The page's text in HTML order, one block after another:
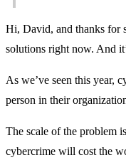
Hi, David, and thanks for
solutions right now. And
As we’ve seen this year,
person in their
The scale of the problem
cybercrime will cost the